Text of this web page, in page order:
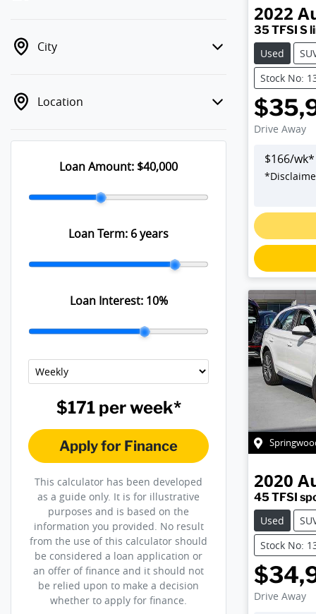
City
Location
Loan Amount: $40,000
Loan Term: 6 years
Loan Interest: 10%
$171perweek*
Apply for Finance
This calculator has been developed
as a guide only. It is for illustrative
purposes and is based on the
information you provided. No result
from the use of this calculator should
be considered a loan application or
an offer of finance and it should not
be relied upon to make a decision
whether to apply for finance.
2022
35 TFSI S
Used
Stock No:
Drive Away
$166/wk*
*
2020
45 TFSI
Used
Stock No:
Drive Away